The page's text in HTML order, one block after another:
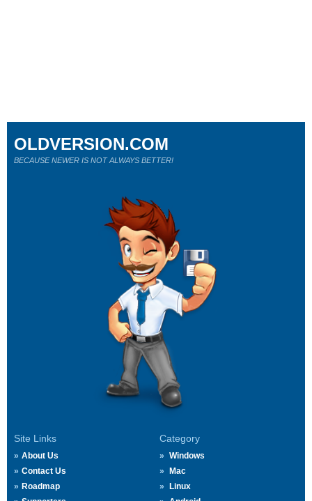
Site Links
About Us
Contact Us
Roadmap
Category
Windows
Mac
Linux
OLDVERSION.COM
BECAUSE NEWER IS NOT ALWAYS BETTER!